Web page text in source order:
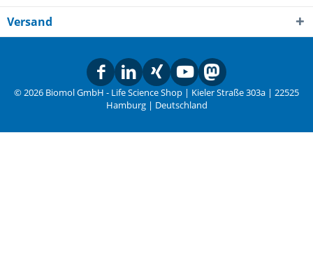
Versand
© 2026 Biomol GmbH - Life Science Shop | Kieler Straße 303a | 22525
Hamburg | Deutschland